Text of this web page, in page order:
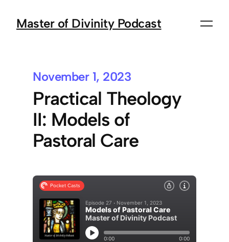
Master of Divinity Podcast
November 1, 2023
Practical Theology
II: Models of
Pastoral Care